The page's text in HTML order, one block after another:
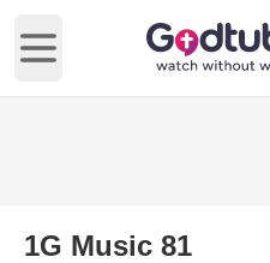
Open main menu
1G Music 81